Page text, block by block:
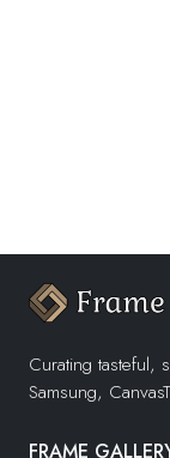
Curating tasteful,
Samsung,
FRAME